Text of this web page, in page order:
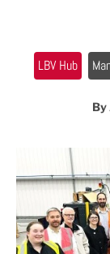
LBV Hub
By